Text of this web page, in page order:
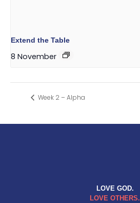
Extend the Table
8 November
Week 2 – Alpha
LOVE GOD.
LOVE OTHERS.